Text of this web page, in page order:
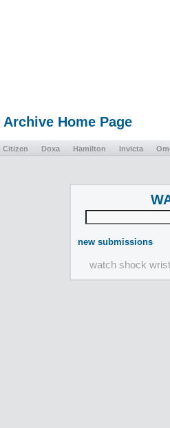
Home Page
Citizen Doxa Hamilton Invicta
new submissions
watch shock